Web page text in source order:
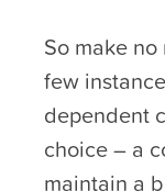
So make
few
dependent
choice – a
maintain a